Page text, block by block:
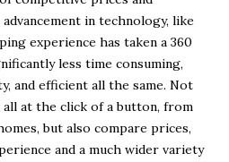
in technology, like
experience has taken a 360
less time consuming,
and efficient all the same. Not
at the click of a button, from
but also compare prices,
and a much wider variety